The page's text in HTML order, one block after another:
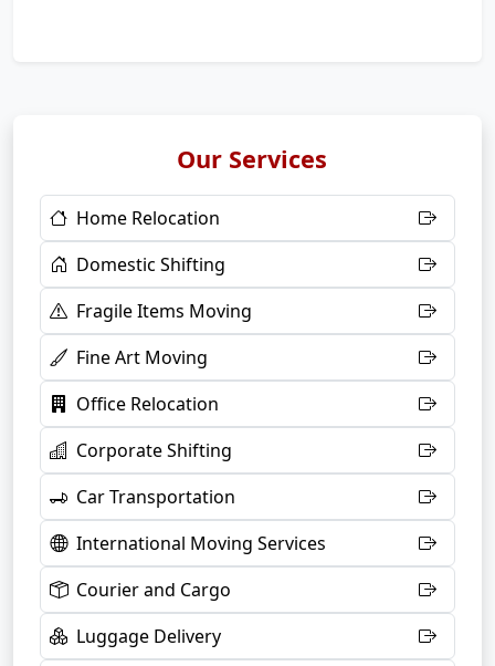
Our Services
Home Relocation
Domestic Shifting
Fragile Items Moving
Fine Art Moving
Office Relocation
Corporate Shifting
Car Transportation
International Moving Services
Courier and Cargo
Luggage Delivery